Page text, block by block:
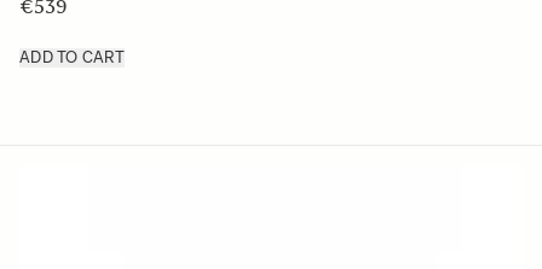
€539
ADD TO CART